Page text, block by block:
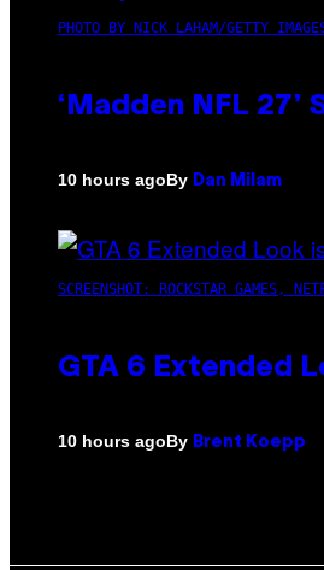
PHOTO BY NICK LAHAM/GETTY
‘Madden NFL
10 hours agoBy Dan Milam
SCREENSHOT: ROCKSTAR GAMES,
GTA 6 Extended
10 hours agoBy Brent Koepp